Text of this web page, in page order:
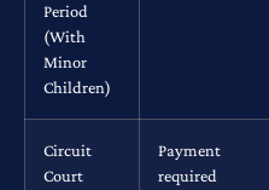
Period
(With
Minor
Children)
Circuit
Court
Payment
required